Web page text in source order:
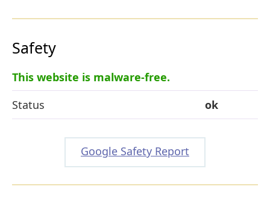
Safety
This website is malware-free.
Status
ok
Google Safety Report